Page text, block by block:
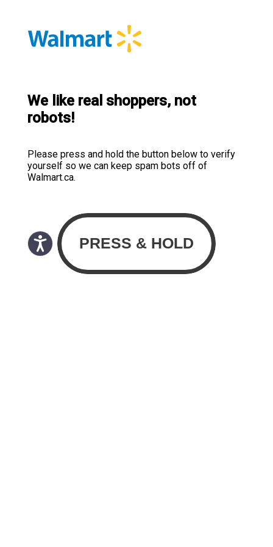
We like real shoppers, not
robots!
Please press and hold the button below to verify
yourself so we can keep spam bots off of
Walmart.ca.